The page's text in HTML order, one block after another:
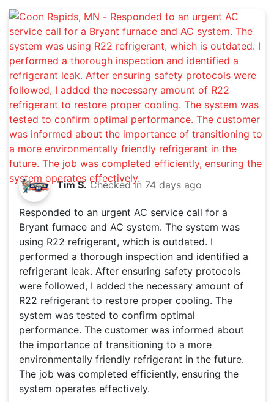
Tim S. Checked in 74 days ago
Responded to an urgent AC service call for a
Bryant furnace and AC system. The system was
using R22 refrigerant, which is outdated. I
performed a thorough inspection and identified a
refrigerant leak. After ensuring safety protocols
were followed, I added the necessary amount of
R22 refrigerant to restore proper cooling. The
system was tested to confirm optimal
performance. The customer was informed about
the importance of transitioning to a more
environmentally friendly refrigerant in the future.
The job was completed efficiently, ensuring the
system operates effectively.